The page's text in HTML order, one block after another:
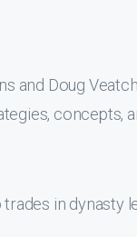
and Doug
concepts,
in dynasty